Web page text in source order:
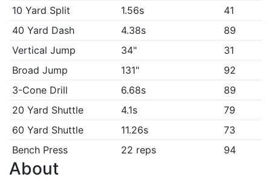
10 Yard Split
1.56s
41
40 Yard Dash
4.38s
89
Vertical Jump
34"
31
Broad Jump
131"
92
3-Cone Drill
6.68s
89
20 Yard Shuttle
4.1s
79
60 Yard Shuttle
11.26s
73
Bench Press
22 reps 94
About